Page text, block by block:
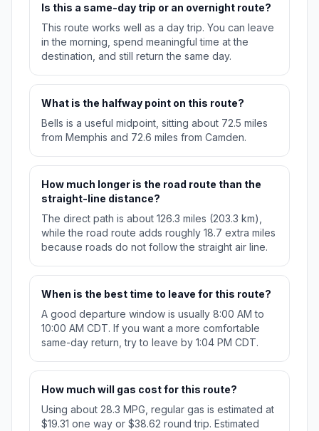
Is this a same-day trip or an overnight route?
This route works well as a day trip. You can leave
in the morning, spend meaningful time at the
destination, and still return the same day.
What is the halfway point on this route?
Bells is a useful midpoint, sitting about 72.5 miles
from Memphis and 72.6 miles from Camden.
How much longer is the road route than the
straight-line distance?
The direct path is about 126.3 miles (203.3 km),
while the road route adds roughly 18.7 extra miles
because roads do not follow the straight air line.
When is the best time to leave for this route?
A good departure window is usually 8:00 AM to
10:00 AM CDT. If you want a more comfortable
same-day return, try to leave by 1:04 PM CDT.
How much will gas cost for this route?
Using about 28.3 MPG, regular gas is estimated at
$19.31 one way or $38.62 round trip. Estimated